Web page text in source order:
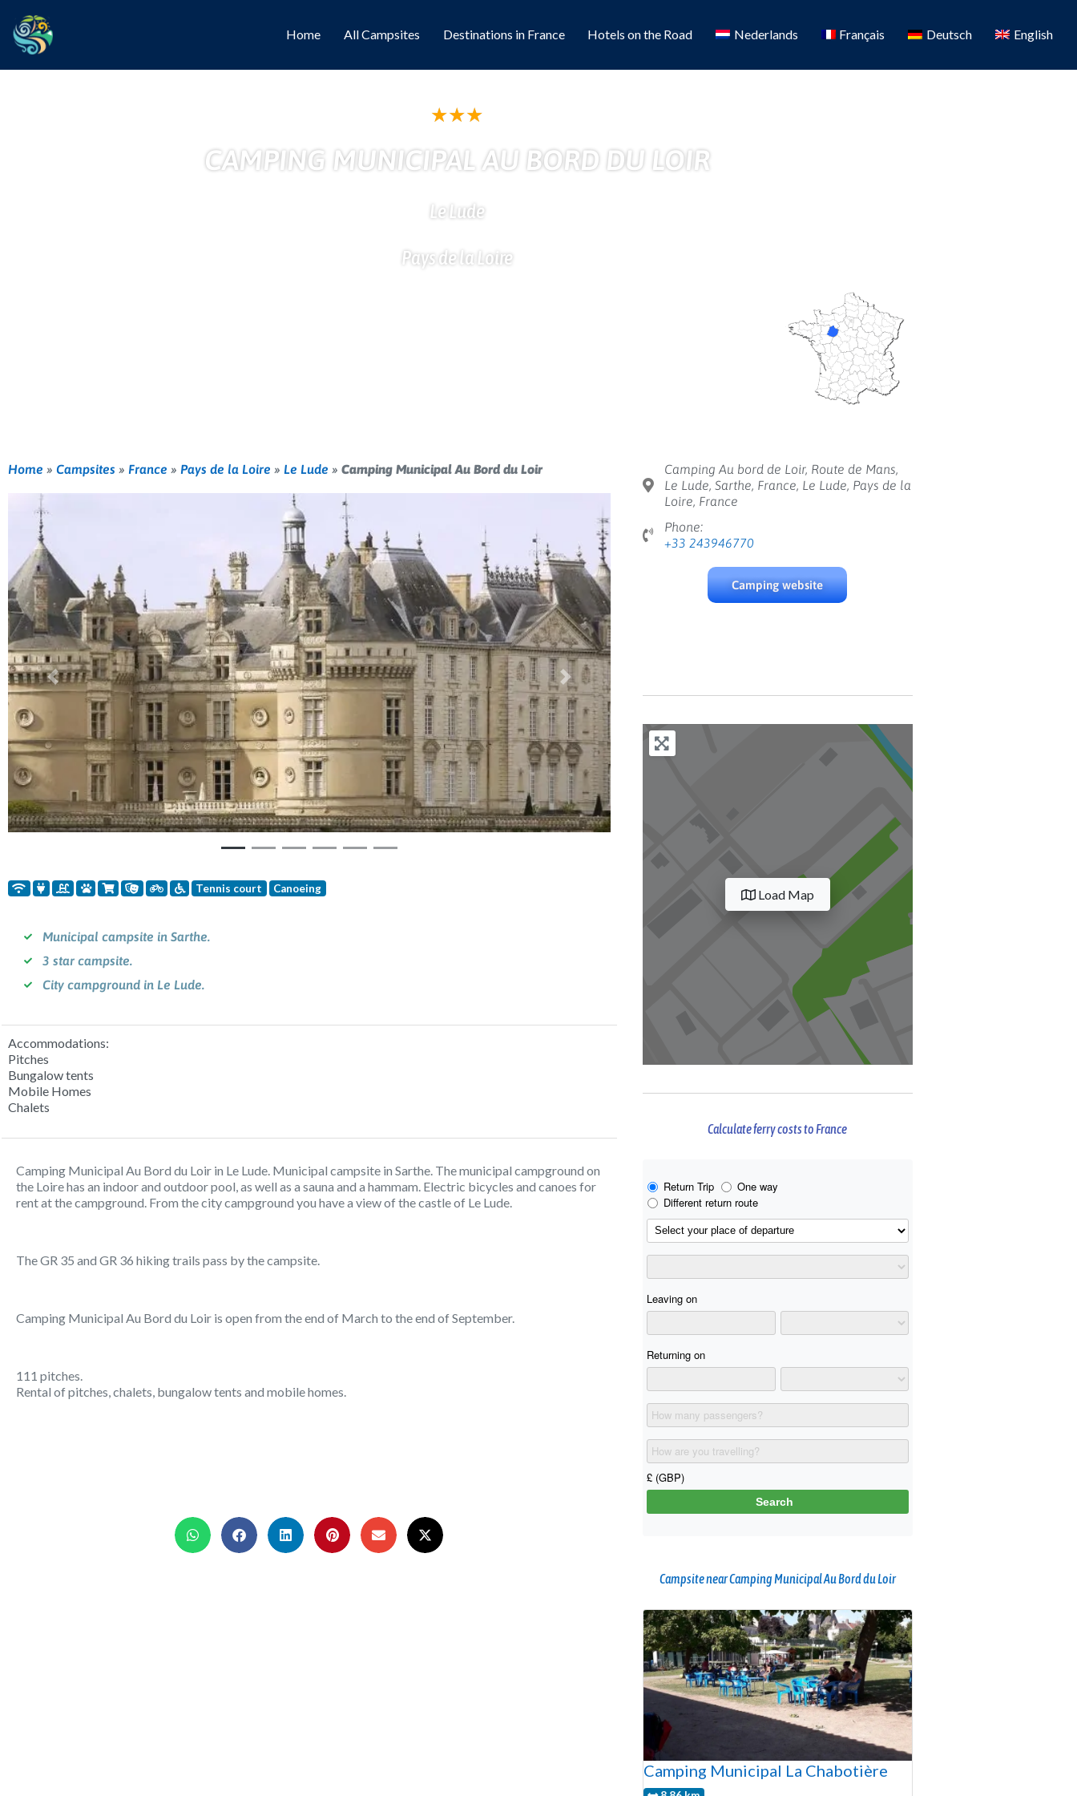
Home All Campsites Destinations in France Hotels on the Road Nederlands Français Deutsch English
★★★
CAMPING MUNICIPAL AU BORD DU LOIR
Le Lude
Pays de la Loire
Home » Campsites » France » Pays de la Loire » Le Lude » Camping Municipal Au Bord du Loir
Previous Next
Tennis court Canoeing
Municipal campsite in Sarthe.
3 star campsite.
City campground in Le Lude.
Accommodations:
Pitches
Bungalow tents
Mobile Homes
Chalets
Camping Municipal Au Bord du Loir in Le Lude. Municipal campsite in Sarthe. The municipal campground on
the Loire has an indoor and outdoor pool, as well as a sauna and a hammam. Electric bicycles and canoes for
rent at the campground. From the city campground you have a view of the castle of Le Lude.
The GR 35 and GR 36 hiking trails pass by the campsite.
Camping Municipal Au Bord du Loir is open from the end of March to the end of September.
111 pitches.
Rental of pitches, chalets, bungalow tents and mobile homes.
Camping Au bord de Loir, Route de Mans,
Le Lude, Sarthe, France, Le Lude, Pays de la
Loire, France
Phone:
+33 243946770
Camping website
Load Map
Calculate ferry costs to France
Campsite near Camping Municipal Au Bord du Loir
Camping Municipal La Chabotière